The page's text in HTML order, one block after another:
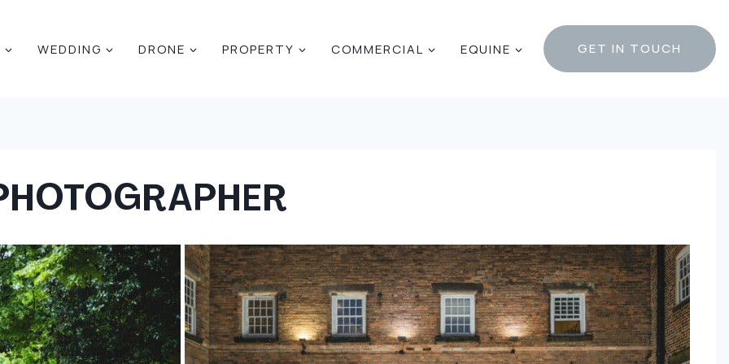
WEDDING DRONE PROPERTY COMMERCIAL EQUINE GET IN TOUCH